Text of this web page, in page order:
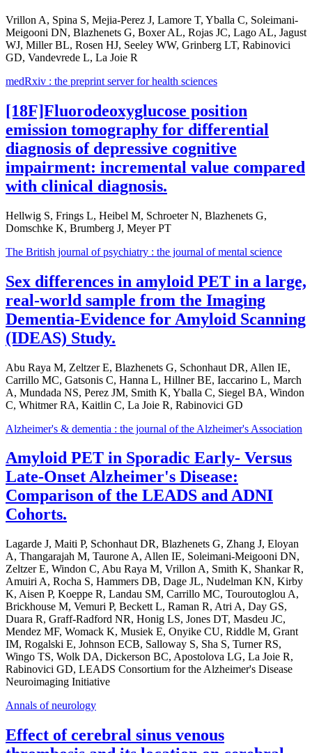
Vrillon A, Spina S, Mejia-Perez J, Lamore T, Yballa C, Soleimani-
Meigooni DN, Blazhenets G, Boxer AL, Rojas JC, Lago AL, Jagust
WJ, Miller BL, Rosen HJ, Seeley WW, Grinberg LT, Rabinovici
GD, Vandevrede L, La Joie R
medRxiv : the preprint server for health sciences
[18F]Fluorodeoxyglucose position
emission tomography for differential
diagnosis of depressive cognitive
impairment: incremental value compared
with clinical diagnosis.
Hellwig S, Frings L, Heibel M, Schroeter N, Blazhenets G,
Domschke K, Brumberg J, Meyer PT
The British journal of psychiatry : the journal of mental science
Sex differences in amyloid PET in a large,
real-world sample from the Imaging
Dementia-Evidence for Amyloid Scanning
(IDEAS) Study.
Abu Raya M, Zeltzer E, Blazhenets G, Schonhaut DR, Allen IE,
Carrillo MC, Gatsonis C, Hanna L, Hillner BE, Iaccarino L, March
A, Mundada NS, Perez JM, Smith K, Yballa C, Siegel BA, Windon
C, Whitmer RA, Kaitlin C, La Joie R, Rabinovici GD
Alzheimer's & dementia : the journal of the Alzheimer's Association
Amyloid PET in Sporadic Early- Versus
Late-Onset Alzheimer's Disease:
Comparison of the LEADS and ADNI
Cohorts.
Lagarde J, Maiti P, Schonhaut DR, Blazhenets G, Zhang J, Eloyan
A, Thangarajah M, Taurone A, Allen IE, Soleimani-Meigooni DN,
Zeltzer E, Windon C, Abu Raya M, Vrillon A, Smith K, Shankar R,
Amuiri A, Rocha S, Hammers DB, Dage JL, Nudelman KN, Kirby
K, Aisen P, Koeppe R, Landau SM, Carrillo MC, Touroutoglou A,
Brickhouse M, Vemuri P, Beckett L, Raman R, Atri A, Day GS,
Duara R, Graff-Radford NR, Honig LS, Jones DT, Masdeu JC,
Mendez MF, Womack K, Musiek E, Onyike CU, Riddle M, Grant
IM, Rogalski E, Johnson ECB, Salloway S, Sha S, Turner RS,
Wingo TS, Wolk DA, Dickerson BC, Apostolova LG, La Joie R,
Rabinovici GD, LEADS Consortium for the Alzheimer's Disease
Neuroimaging Initiative
Annals of neurology
Effect of cerebral sinus venous